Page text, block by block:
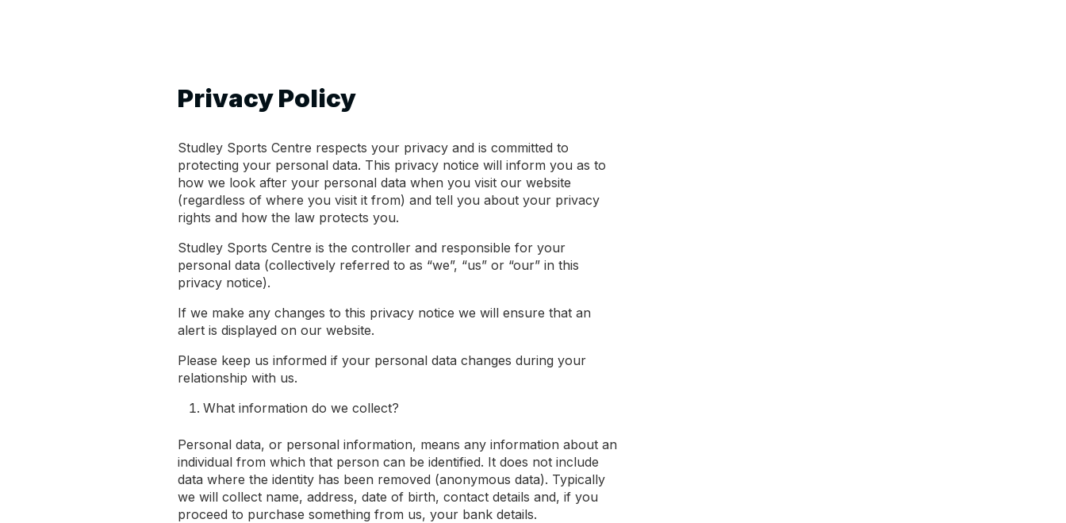
Privacy Policy
Studley Sports Centre respects your privacy and is committed to
protecting your personal data. This privacy notice will inform you as to
how we look after your personal data when you visit our website
(regardless of where you visit it from) and tell you about your privacy
rights and how the law protects you.
Studley Sports Centre is the controller and responsible for your
personal data (collectively referred to as “we”, “us” or “our” in this
privacy notice).
If we make any changes to this privacy notice we will ensure that an
alert is displayed on our website.
Please keep us informed if your personal data changes during your
relationship with us.
What information do we collect?
Personal data, or personal information, means any information about an
individual from which that person can be identified. It does not include
data where the identity has been removed (anonymous data). Typically
we will collect name, address, date of birth, contact details and, if you
proceed to purchase something from us, your bank details.